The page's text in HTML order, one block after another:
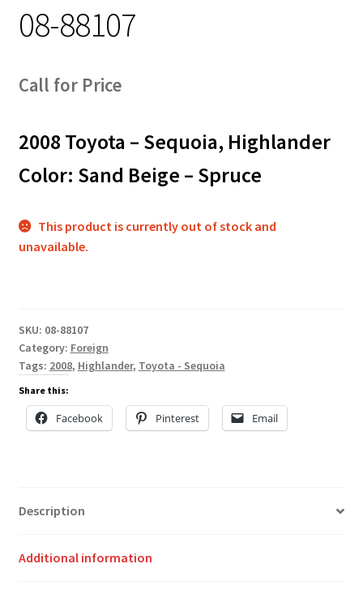
Track Order
08-88107
Call for Price
2008 Toyota – Sequoia, Highlander
Color: Sand Beige – Spruce
This product is currently out of stock and
unavailable.
SKU: 08-88107
Category: Foreign
Tags: 2008, Highlander, Toyota - Sequoia
Share this:
Facebook Pinterest Email
Description
Additional information